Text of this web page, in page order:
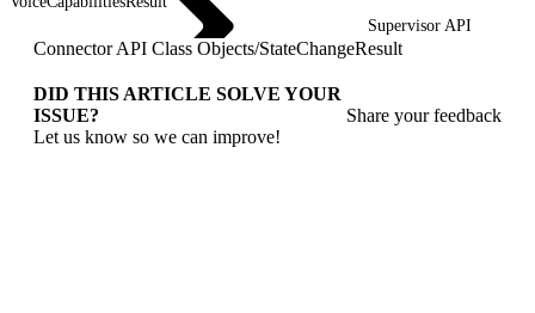
Supervisor API
Connector API Class Objects/StateChangeResult
DID THIS ARTICLE SOLVE YOUR
ISSUE?
Let us know so we can improve!
Share your feedback